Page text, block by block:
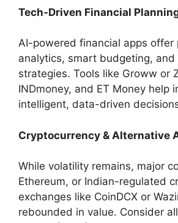
Tech-Driven Financial
AI-powered financial apps offer
analytics, smart budgeting, and
strategies. Tools like Groww or
INDmoney, and ET Money help
intelligent, data-driven
Cryptocurrency & Alternative
While volatility remains, major
Ethereum, or Indian-regulated
exchanges like CoinDCX or
rebounded in value. Consider